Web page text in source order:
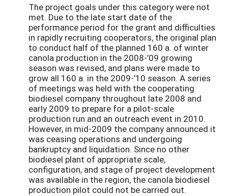
The project goals under this category were not
met. Due to the late start date of the
performance period for the grant and difficulties
in rapidly recruiting cooperators, the original plan
to conduct half of the planned 160 a. of winter
canola production in the 2008-’09 growing
season was revised, and plans were made to
grow all 160 a. in the 2009-’10 season. A series
of meetings was held with the cooperating
biodiesel company throughout late 2008 and
early 2009 to prepare for a pilot-scale
production run and an outreach event in 2010.
However, in mid-2009 the company announced it
was ceasing operations and undergoing
bankruptcy and liquidation. Since no other
biodiesel plant of appropriate scale,
configuration, and stage of project development
was available in the region, the canola biodiesel
production pilot could not be carried out.